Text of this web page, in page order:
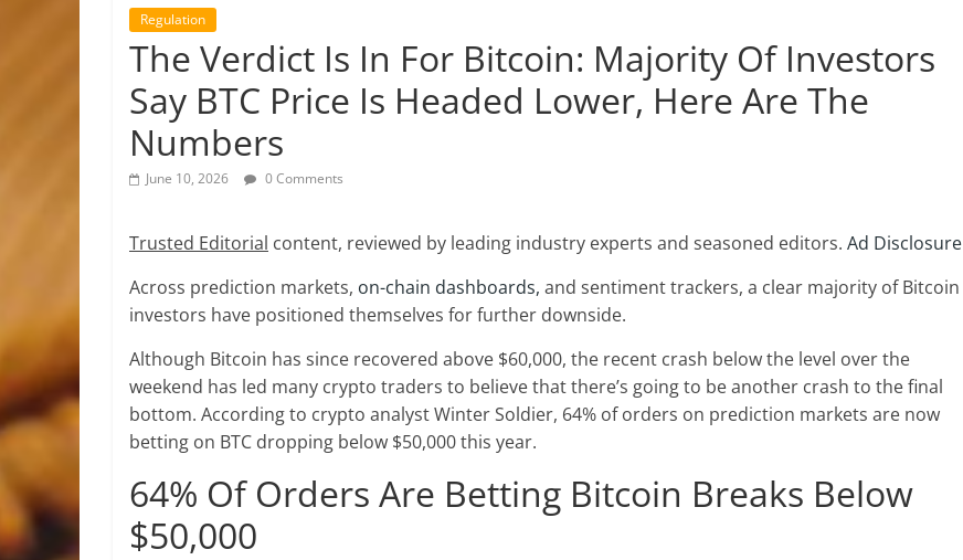
Regulation
The Verdict Is In For Bitcoin: Majority Of Investors
Say BTC Price Is Headed Lower, Here Are The
Numbers
June 10, 2026 0 Comments
Trusted Editorial content, reviewed by leading industry experts and seasoned editors. Ad Disclosure
Across prediction markets, on-chain dashboards, and sentiment trackers, a clear majority of Bitcoin
investors have positioned themselves for further downside.
Although Bitcoin has since recovered above $60,000, the recent crash below the level over the
weekend has led many crypto traders to believe that there’s going to be another crash to the final
bottom. According to crypto analyst Winter Soldier, 64% of orders on prediction markets are now
betting on BTC dropping below $50,000 this year.
64% Of Orders Are Betting Bitcoin Breaks Below
$50,000